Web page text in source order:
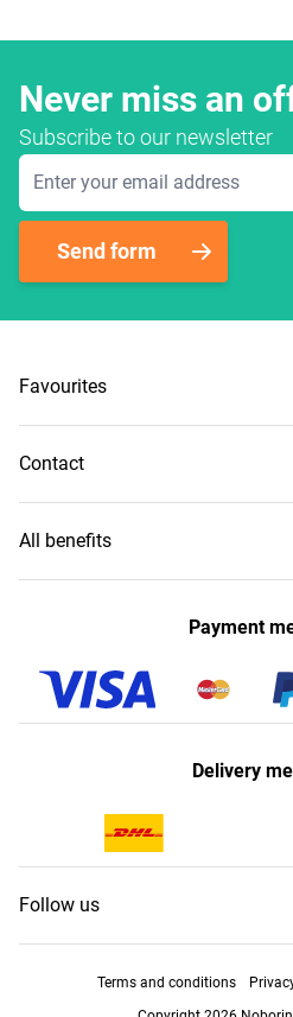
Never miss an
Subscribe to our newsletter
Email Address
Send form
Favourites
Contact
All benefits
Payment
Delivery
Follow us
Terms and conditions